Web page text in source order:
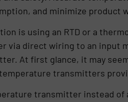
and minimize product
is using an RTD or a
via direct wiring to an input
At first glance, it may
transmitters
transmitter instead